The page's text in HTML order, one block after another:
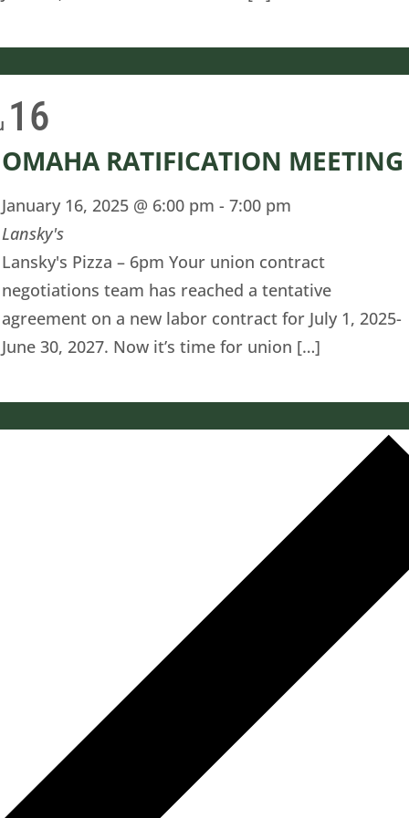
16
OMAHA RATIFICATION MEETING
January 16, 2025 @ 6:00 pm -7:00 pm
Lansky's
Lansky's Pizza – 6pm Your union contract
negotiations team has reached a tentative
agreement on a new labor contract for July 1, 2025-
June 30, 2027. Now it’s time for union […]